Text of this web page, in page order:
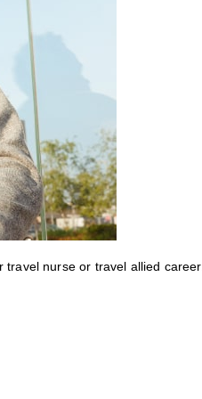
nurse or travel allied career.